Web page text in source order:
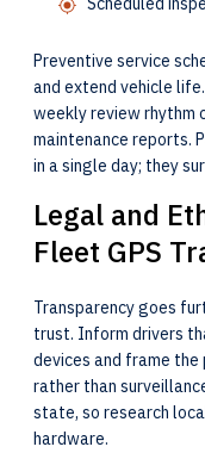
Preventive service
and extend vehicle
weekly review rhythm
maintenance reports.
in a single day; they
Legal and
Fleet GPS
Transparency goes
trust. Inform drivers
devices and frame
rather than
state, so research
hardware.